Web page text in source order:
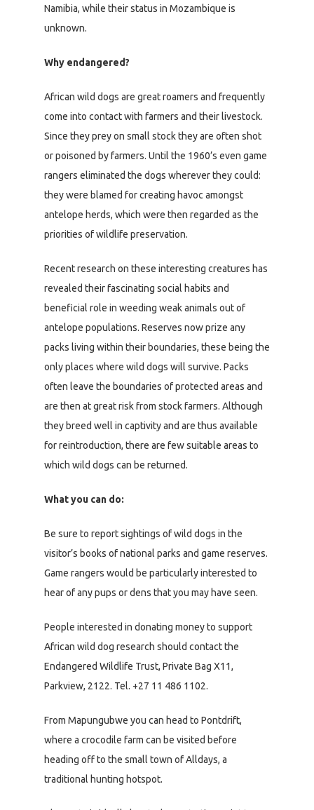
Namibia, while their status in Mozambique is
unknown.
Why endangered?
African wild dogs are great roamers and frequently
come into contact with farmers and their livestock.
Since they prey on small stock they are often shot
or poisoned by farmers. Until the 1960’s even game
rangers eliminated the dogs wherever they could:
they were blamed for creating havoc amongst
antelope herds, which were then regarded as the
priorities of wildlife preservation.
Recent research on these interesting creatures has
revealed their fascinating social habits and
beneficial role in weeding weak animals out of
antelope populations. Reserves now prize any
packs living within their boundaries, these being the
only places where wild dogs will survive. Packs
often leave the boundaries of protected areas and
are then at great risk from stock farmers. Although
they breed well in captivity and are thus available
for reintroduction, there are few suitable areas to
which wild dogs can be returned.
What you can do:
Be sure to report sightings of wild dogs in the
visitor’s books of national parks and game reserves.
Game rangers would be particularly interested to
hear of any pups or dens that you may have seen.
People interested in donating money to support
African wild dog research should contact the
Endangered Wildlife Trust, Private Bag X11,
Parkview, 2122. Tel. +27 11 486 1102.
From Mapungubwe you can head to Pontdrift,
where a crocodile farm can be visited before
heading off to the small town of Alldays, a
traditional hunting hotspot.